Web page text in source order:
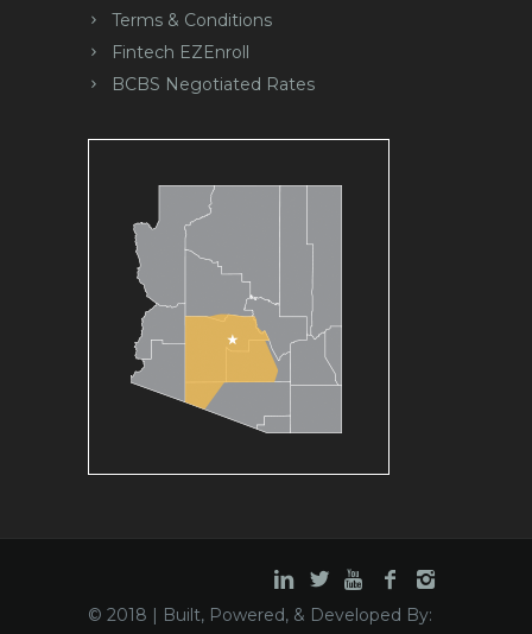
Terms & Conditions
Fintech EZEnroll
BCBS Negotiated Rates
© 2018 | Built, Powered, & Developed By: